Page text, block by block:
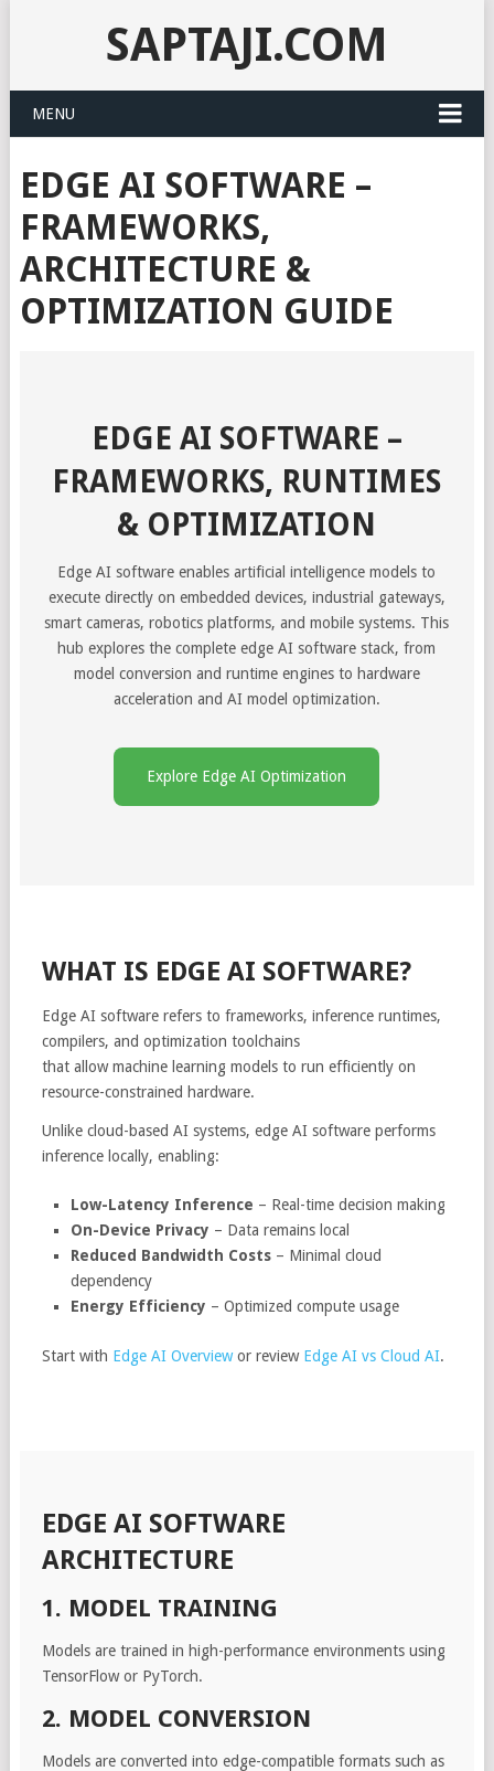
SAPTAJI.COM
MENU
EDGE AI SOFTWARE –
FRAMEWORKS,
ARCHITECTURE &
OPTIMIZATION GUIDE
EDGE AI SOFTWARE –
FRAMEWORKS, RUNTIMES
& OPTIMIZATION
Edge AI software enables artificial intelligence models to
execute directly on embedded devices, industrial gateways,
smart cameras, robotics platforms, and mobile systems. This
hub explores the complete edge AI software stack, from
model conversion and runtime engines to hardware
acceleration and AI model optimization.
Explore Edge AI Optimization
WHAT IS EDGE AI SOFTWARE?
Edge AI software refers to frameworks, inference runtimes,
compilers, and optimization toolchains
that allow machine learning models to run efficiently on
resource-constrained hardware.
Unlike cloud-based AI systems, edge AI software performs
inference locally, enabling:
Low-Latency Inference – Real-time decision making
On-Device Privacy – Data remains local
Reduced Bandwidth Costs – Minimal cloud
dependency
Energy Efficiency – Optimized compute usage
Start with Edge AI Overviewor review Edge AI vs Cloud AI.
EDGE AI SOFTWARE
ARCHITECTURE
1. MODEL TRAINING
Models are trained in high-performance environments using
TensorFlow or PyTorch.
2. MODEL CONVERSION
Models are converted into edge-compatible formats such as